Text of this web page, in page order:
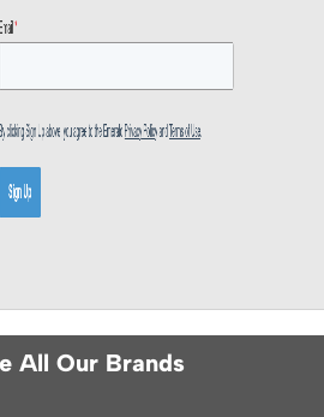
All Our Brands